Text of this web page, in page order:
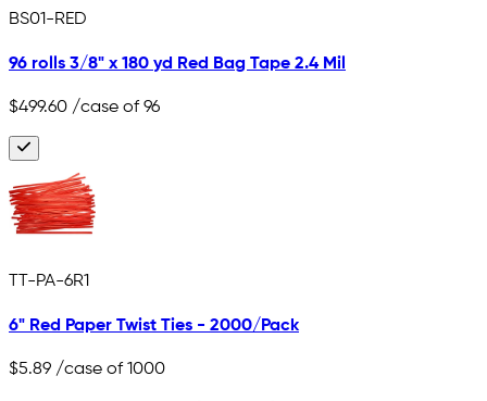
BS01-RED
96 rolls 3/8" x 180 yd Red Bag Tape 2.4 Mil
$499.60 /case of 96
TT-PA-6R1
6" Red Paper Twist Ties - 2000/Pack
$5.89 /case of 1000